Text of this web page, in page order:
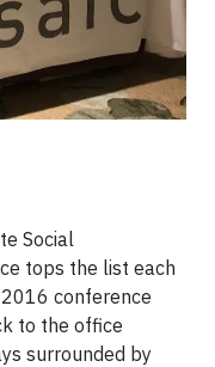
Social
tops the list each
conference
to the office
surrounded by